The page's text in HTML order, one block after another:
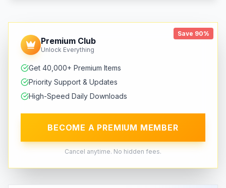
Save 90%
Premium Club
Unlock Everything
Get 40,000+ Premium Items
Priority Support & Updates
High-Speed Daily Downloads
BECOME A PREMIUM MEMBER
Cancel anytime. No hidden fees.